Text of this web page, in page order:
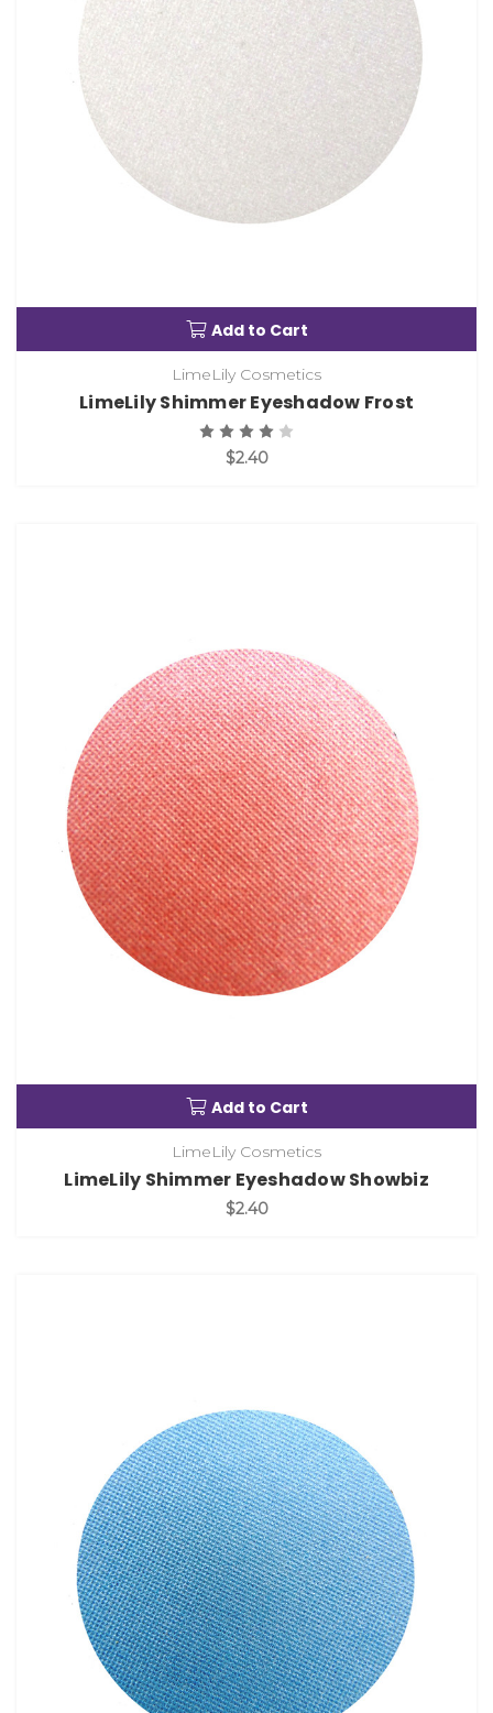
Add to Cart
LimeLily Cosmetics
LimeLily Shimmer Eyeshadow Frost
$2.40
Add to Cart
LimeLily Cosmetics
LimeLily Shimmer Eyeshadow Showbiz
$2.40